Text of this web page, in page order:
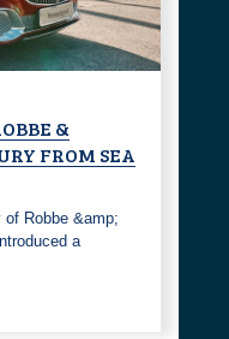
&
FROM SEA
of Robbe &amp;
a